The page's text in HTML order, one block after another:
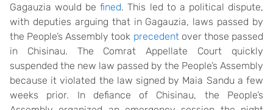
Gagauzia would be fined. This led to a political dispute,
with deputies arguing that in Gagauzia, laws passed by
the People’s Assembly took precedentover those passed
in Chisinau. The Comrat Appellate Court quickly
suspended the new law passed by the People’s Assembly
because it violated the law signed by Maia Sandu a few
weeks prior. In defiance of Chisinau, the People’s